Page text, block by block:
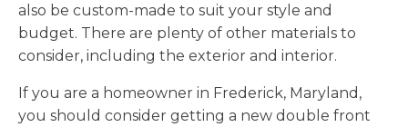
also be custom-made to suit your style and
budget. There are plenty of other materials to
consider, including the exterior and interior.
If you are a homeowner in Frederick, Maryland,
you should consider getting a new double front